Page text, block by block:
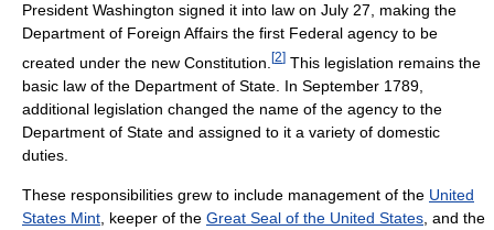
President Washington signed it into law on July 27, making the
Department of Foreign Affairs the first Federal agency to be
created under the new Constitution. [2] This legislation remains the
basic law of the Department of State. In September 1789,
additional legislation changed the name of the agency to the
Department of State and assigned to it a variety of domestic
duties.
These responsibilities grew to include management of the United
States Mint , keeper of the Great Seal of the United States , and the